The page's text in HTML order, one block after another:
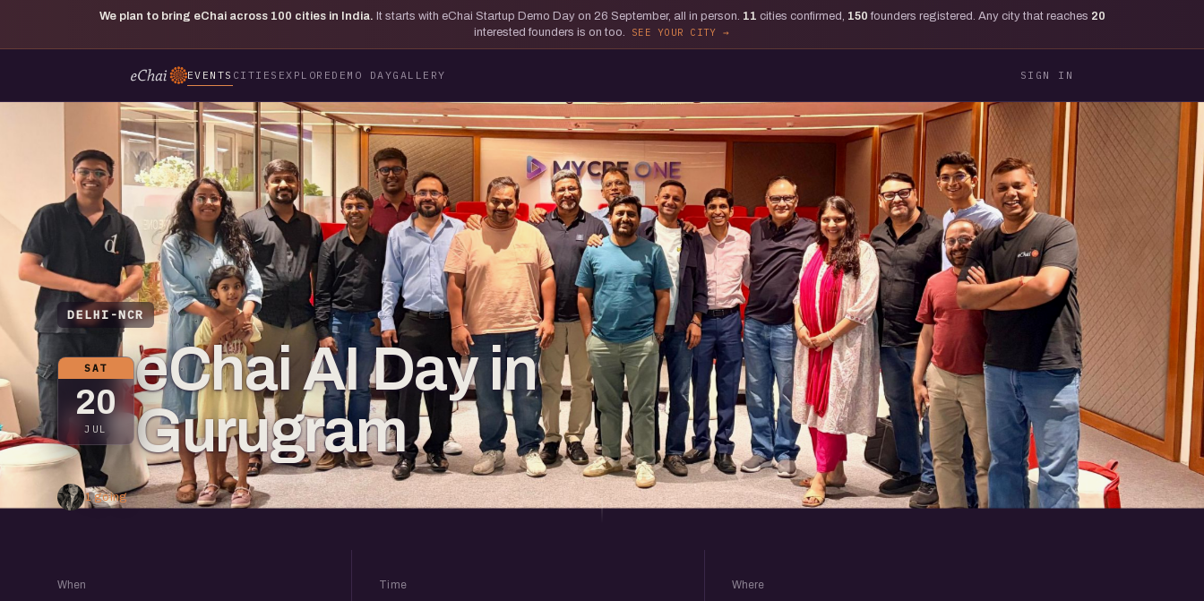
We plan to bring eChai across 100 cities in India. It starts with eChai Startup Demo Day on 26 September, all in person. 11 cities confirmed, 150 founders registered. Any city that reaches 20
interested founders is on too.
SEE YOUR CITY
EVENTS CITIES EXPLORE DEMO DAYGALLERY SIGN IN
DELHI-NCR
SAT
20
JUL
eChai AI Day in
Gurugram
1 going
When Time Where